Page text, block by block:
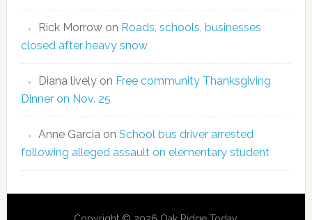
Rick Morrowon Roads, schools, businesses
closed after heavy snow
Diana livelyon Free community Thanksgiving
Dinner on Nov. 25
Anne Garciaon School bus driver arrested
following alleged assault on elementary student